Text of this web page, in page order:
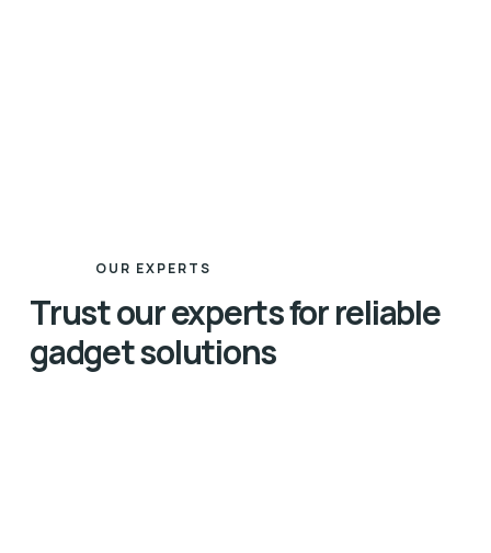
OUR EXPERTS
Trust our experts for reliable
gadget solutions